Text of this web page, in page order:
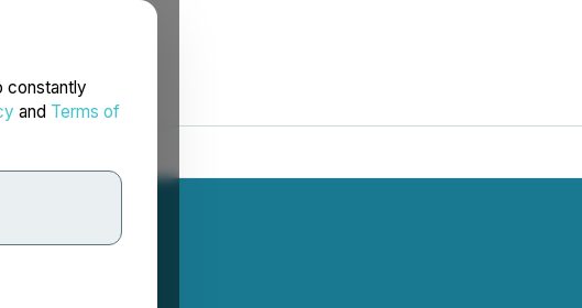
constantly
and Terms of